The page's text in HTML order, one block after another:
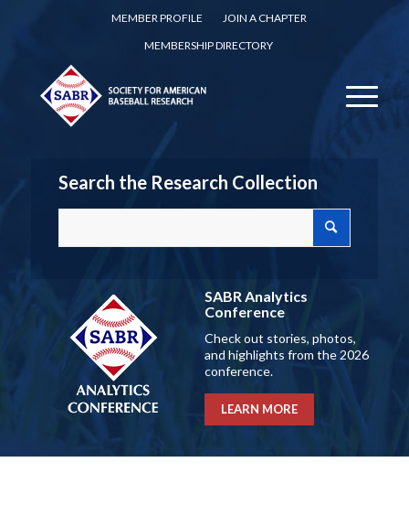
MEMBER PROFILE
JOIN A CHAPTER
MEMBERSHIP DIRECTORY
Search the Research Collection
SABR Analytics
Conference
Check out stories, photos,
and highlights from the 2026
conference.
LEARN MORE